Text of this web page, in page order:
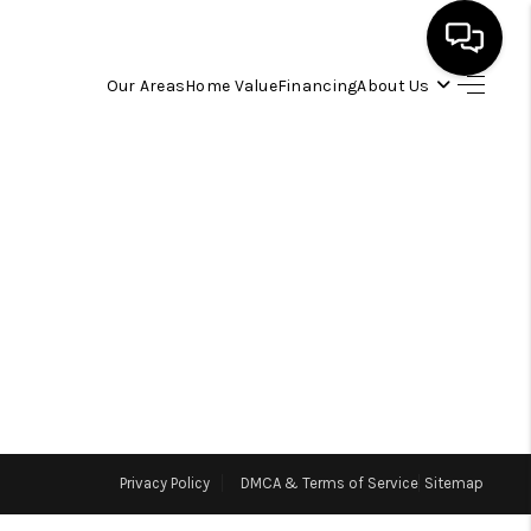
Our AreasHome ValueFinancingAbout Us
FINANCING
Privacy Policy DMCA & Terms of Service Sitemap